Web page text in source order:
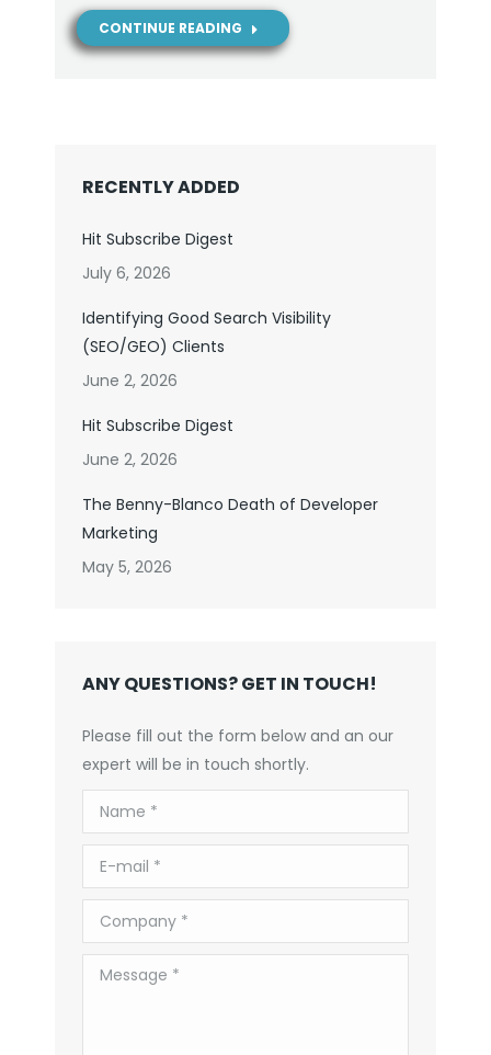
CONTINUE READING
RECENTLY ADDED
Hit Subscribe Digest
July 6, 2026
Identifying Good Search Visibility
(SEO/GEO) Clients
June 2, 2026
Hit Subscribe Digest
June 2, 2026
The Benny-Blanco Death of Developer
Marketing
May 5, 2026
ANY QUESTIONS? GET IN TOUCH!
Please fill out the form below and an our
expert will be in touch shortly.
Name *
E-mail *
Company *
Message *